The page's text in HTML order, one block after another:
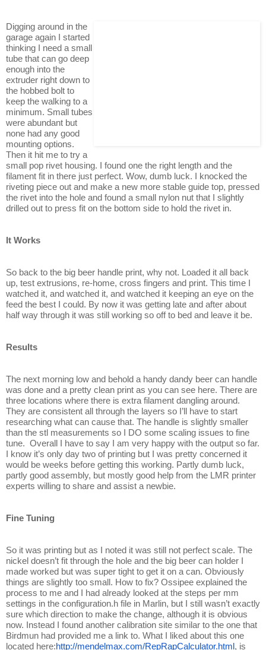
Digging around in the
garage again I started
thinking I need a small
tube that can go deep
enough into the
extruder right down to
the hobbed bolt to
keep the walking to a
minimum. Small tubes
were abundant but
none had any good
mounting options.
Then it hit me to try a
small pop rivet housing. I found one the right length and the
filament fit in there just perfect. Wow, dumb luck. I knocked the
riveting piece out and make a new more stable guide top, pressed
the rivet into the hole and found a small nylon nut that I slightly
drilled out to press fit on the bottom side to hold the rivet in.
It Works
So back to the big beer handle print, why not. Loaded it all back
up, test extrusions, re-home, cross fingers and print. This time I
watched it, and watched it, and watched it keeping an eye on the
feed the best I could. By now it was getting late and after about
half way through it was still working so off to bed and leave it be.
Results
The next morning low and behold a handy dandy beer can handle
was done and a pretty clean print as you can see here. There are
three locations where there is extra filament dangling around.
They are consistent all through the layers so I’ll have to start
researching what can cause that. The handle is slightly smaller
than the stl measurements so I DO some scaling issues to fine
tune. Overall I have to say I am very happy with the output so far.
I know it’s only day two of printing but I was pretty concerned it
would be weeks before getting this working. Partly dumb luck,
partly good assembly, but mostly good help from the LMR printer
experts willing to share and assist a newbie.
Fine Tuning
So it was printing but as I noted it was still not perfect scale. The
nickel doesn’t fit through the hole and the big beer can holder I
made worked but was super tight to get it on a can. Obviously
things are slightly too small. How to fix? Ossipee explained the
process to me and I had already looked at the steps per mm
settings in the configuration.h file in Marlin, but I still wasn’t exactly
sure which direction to make the change, although it is obvious
now. Instead I found another calibration site similar to the one that
Birdmun had provided me a link to. What I liked about this one
located here:http://mendelmax.com/RepRapCalculator.html, is